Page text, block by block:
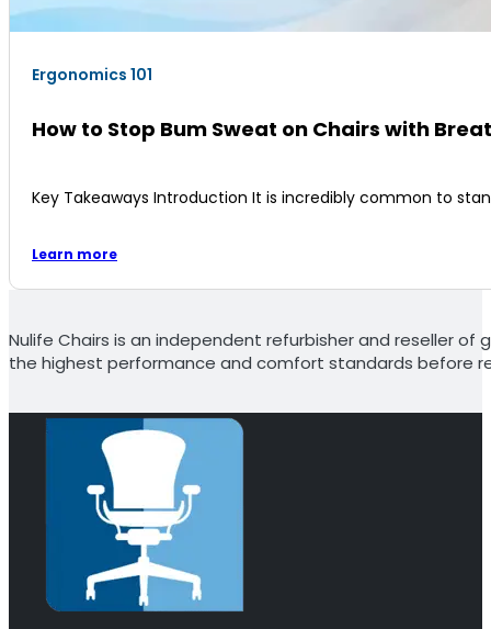
Ergonomics 101
How to Stop Bum Sweat on Chairs with
Key Takeaways Introduction It is incredibly common to
Learn more
Nulife Chairs is an independent refurbisher and reseller of
the highest performance and comfort standards before